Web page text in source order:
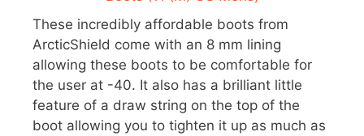
These incredibly affordable boots from
ArcticShield come with an 8 mm lining
allowing these boots to be comfortable for
the user at -40. It also has a brilliant little
feature of a draw string on the top of the
boot allowing you to tighten it up as much as